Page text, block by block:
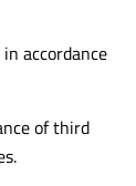
accordance
of third